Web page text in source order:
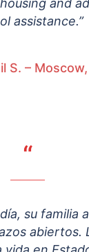
and
assistance.”
S. –
“
su familia
abiertos.